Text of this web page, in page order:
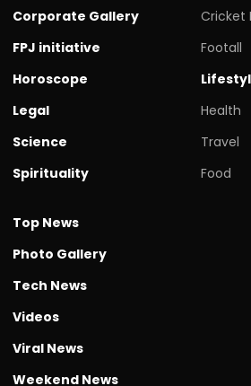
Corporate Gallery
FPJ initiative
Horoscope
Legal
Science
Spirituality
Cricket
Footall
Health
Travel
Food
Top News
Photo Gallery
Tech News
Videos
Viral News
Weekend News